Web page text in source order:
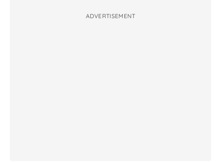
ADVERTISEMENT